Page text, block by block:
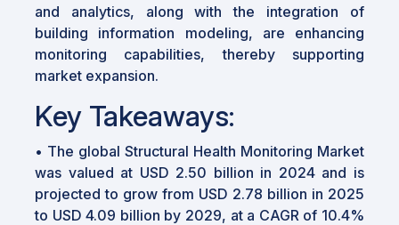
and analytics, along with the integration of
building information modeling, are enhancing
monitoring capabilities, thereby supporting
market expansion.
Key Takeaways:
• The global Structural Health Monitoring Market
was valued at USD 2.50 billion in 2024 and is
projected to grow from USD 2.78 billion in 2025
to USD 4.09 billion by 2029, at a CAGR of 10.4%